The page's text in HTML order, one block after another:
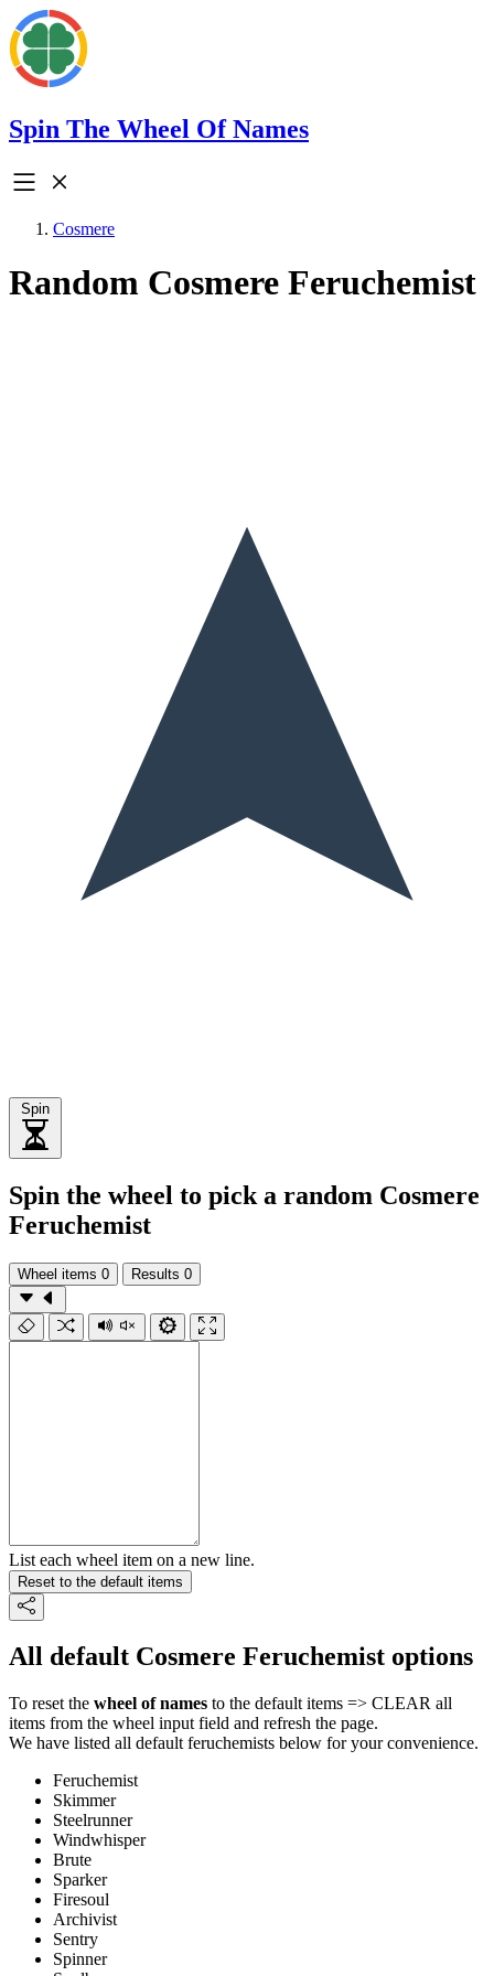
Spin The Wheel Of Names
Cosmere
Random Cosmere Feruchemist
Spin
Spin the wheel to pick a random Cosmere
Feruchemist
Wheel items 0 Results 0
List each wheel item on a new line.
Reset to the default items
All default Cosmere Feruchemist options
To reset the wheel of names to the default items => CLEAR all
items from the wheel input field and refresh the page.
We have listed all default feruchemists below for your convenience.
Feruchemist
Skimmer
Steelrunner
Windwhisper
Brute
Sparker
Firesoul
Archivist
Sentry
Spinner